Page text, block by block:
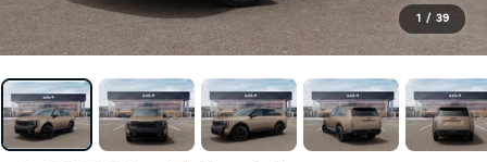
1 / 39